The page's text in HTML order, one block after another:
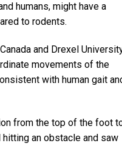
humans, might have a
to rodents.
and Drexel
movements of the
with human gait
from the top of the foot
an obstacle and saw